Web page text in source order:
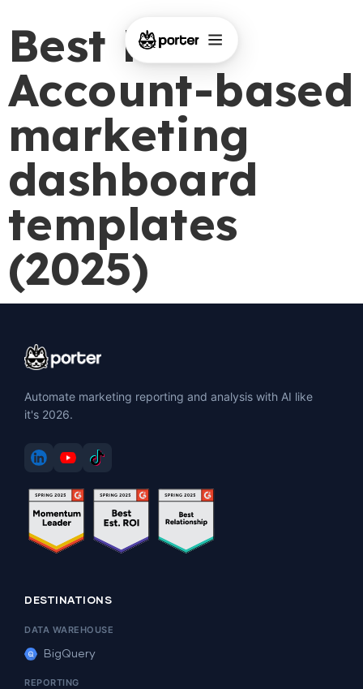
Best Free
Account-based
marketing
dashboard
templates
(2025)
Automate marketing reporting and analysis with AI like
it's 2026.
DESTINATIONS
DATA WAREHOUSE
BigQuery
REPORTING